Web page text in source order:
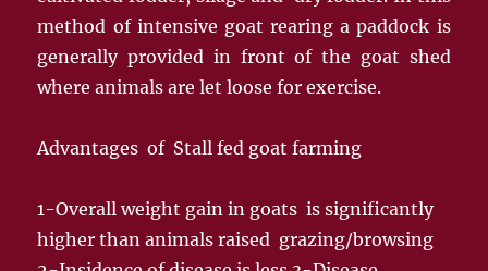
method of intensive goat rearing a paddock is
generally provided in front of the goat shed
where animals are let loose for exercise.
Advantages of Stall fed goat farming
1-Overall weight gain in goats is significantly
higher than animals raised grazing/browsing